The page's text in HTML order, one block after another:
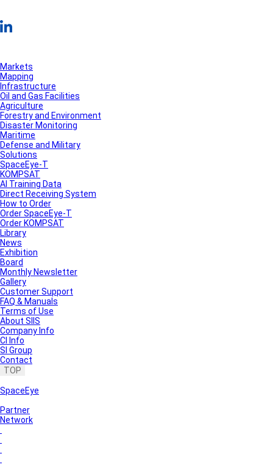
Markets
Mapping
Infrastructure
Oil and Gas Facilities
Agriculture
Forestry and Environment
Disaster Monitoring
Maritime
Defense and Military
Solutions
SpaceEye-T
KOMPSAT
AI Training Data
Direct Receiving System
How to Order
Order SpaceEye-T
Order KOMPSAT
Library
News
Exhibition
Board
Monthly Newsletter
Gallery
Customer Support
FAQ & Manuals
Terms of Use
About SIIS
Company Info
CI Info
SI Group
Contact
TOP
SpaceEye
Partner
Network